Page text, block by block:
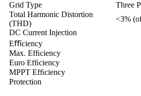
Grid Type
Three
Total Harmonic Distortion
(THD)
<3%
DC Current Injection
Eﬃciency
Max. Efﬁciency
Euro Efﬁciency
MPPT Efﬁciency
Protection
Anti-